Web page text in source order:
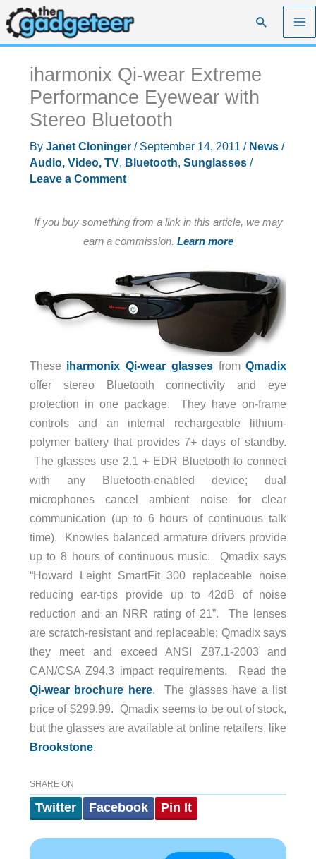
Skip
to
content
Search
iharmonix Qi-wear Extreme
Performance Eyewear with
Stereo Bluetooth
By Janet Cloninger / September 14, 2011 / News/
Audio, Video, TV, Bluetooth, Sunglasses/
Leave a Comment
If you buy something from a link in this article, we may
earn a commission. Learn more
These iharmonix Qi-wear glassesfromQmadix
offer stereo Bluetooth connectivity and eye
protection in one package. They have on-frame
controls and an internal rechargeable lithium-
polymer battery that provides 7+ days of standby.
The glasses use 2.1 + EDR Bluetooth to connect
with any Bluetooth-enabled device; dual
microphones cancel ambient noise for clear
communication (up to 6 hours of continuous talk
time). Knowles balanced armature drivers provide
up to 8 hours of continuous music. Qmadix says
“Howard Leight SmartFit 300 replaceable noise
reducing ear-tips provide up to 42dB of noise
reduction and an NRR rating of 21”. The lenses
are scratch-resistant and replaceable; Qmadix says
they meet and exceed ANSI Z87.1-2003 and
CAN/CSA Z94.3 impact requirements. Read the
Qi-wear brochure here. The glasses have a list
price of $299.99. Qmadix seems to be out of stock,
but the glasses are available at online retailers, like
Brookstone.
SHARE ON
Twitter Facebook Pin It